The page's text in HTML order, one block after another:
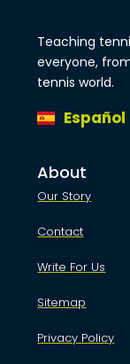
Teaching
everyone,
tennis world.
Español
About
Our Story
Contact
Write For Us
Sitemap
Privacy Policy